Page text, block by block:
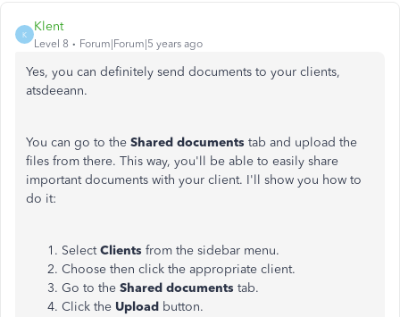
K
Klent
Level 8 Forum|Forum|5 years ago
Yes, you can definitely send documents to your clients,
atsdeeann.
You can go to the Shared documents tab and upload the
files from there. This way, you'll be able to easily share
important documents with your client. I'll show you how to
do it:
SelectClients from the sidebar menu.
Choose then click the appropriate client.
Go to the Shared documents tab.
Click the Upload button.